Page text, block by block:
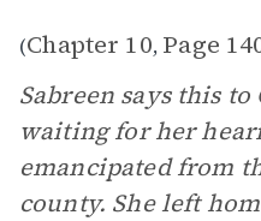
(Chapter 10, Page
Sabreen says this
waiting for her
emancipated from
county. She left